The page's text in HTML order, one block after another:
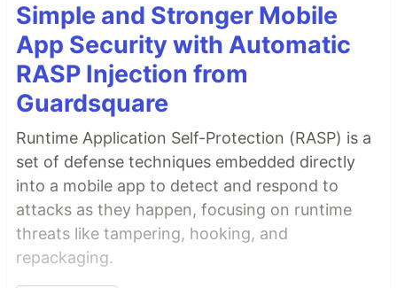
Simple and Stronger Mobile
App Security with Automatic
RASP Injection from
Guardsquare
Runtime Application Self-Protection (RASP) is a
set of defense techniques embedded directly
into a mobile app to detect and respond to
attacks as they happen, focusing on runtime
threats like tampering, hooking, and
repackaging.